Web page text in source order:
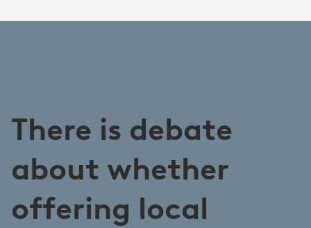
There is debate
about whether
offering local